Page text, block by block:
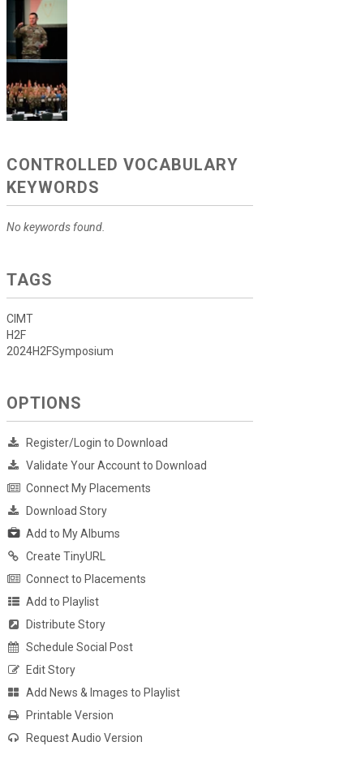
CONTROLLED VOCABULARY
KEYWORDS
No keywords found.
TAGS
CIMT
H2F
2024H2FSymposium
OPTIONS
Register/Login to Download
Validate Your Account to Download
Connect My Placements
Download Story
Add to My Albums
Create TinyURL
Connect to Placements
Add to Playlist
Distribute Story
Schedule Social Post
Edit Story
Add News & Images to Playlist
Printable Version
Request Audio Version